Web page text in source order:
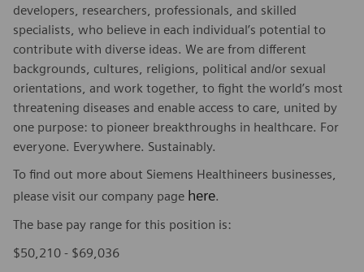
developers, researchers, professionals, and skilled
specialists, who believe in each individual’s potential to
contribute with diverse ideas. We are from different
backgrounds, cultures, religions, political and/or sexual
orientations, and work together, to fight the world’s most
threatening diseases and enable access to care, united by
one purpose: to pioneer breakthroughs in healthcare. For
everyone. Everywhere. Sustainably.
To find out more about Siemens Healthineers businesses,
please visit our company page here.
The base pay range for this position is:
$50,210 - $69,036